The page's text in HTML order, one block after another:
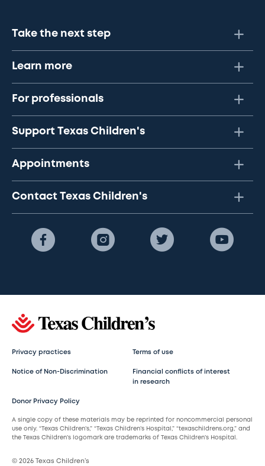
Take the next step
Learn more
For professionals
Support Texas Children's
Appointments
Contact Texas Children's
Privacy practices Terms of use
Notice of Non-Discrimination
Financial conflicts of interest
in research
Donor Privacy Policy
A single copy of these materials may be reprinted for noncommercial personal
use only. “Texas Children’s,” “Texas Children’s Hospital,” “texaschildrens.org,” and
the Texas Children’s logomark are trademarks of Texas Children’s Hospital.
© 2026 Texas Children’s